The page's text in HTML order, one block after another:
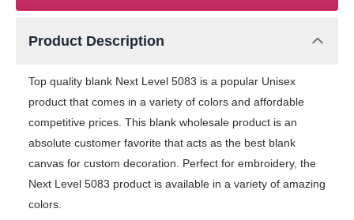
Product Description
Top quality blank Next Level 5083 is a popular Unisex
product that comes in a variety of colors and affordable
competitive prices. This blank wholesale product is an
absolute customer favorite that acts as the best blank
canvas for custom decoration. Perfect for embroidery, the
Next Level 5083 product is available in a variety of amazing
colors.